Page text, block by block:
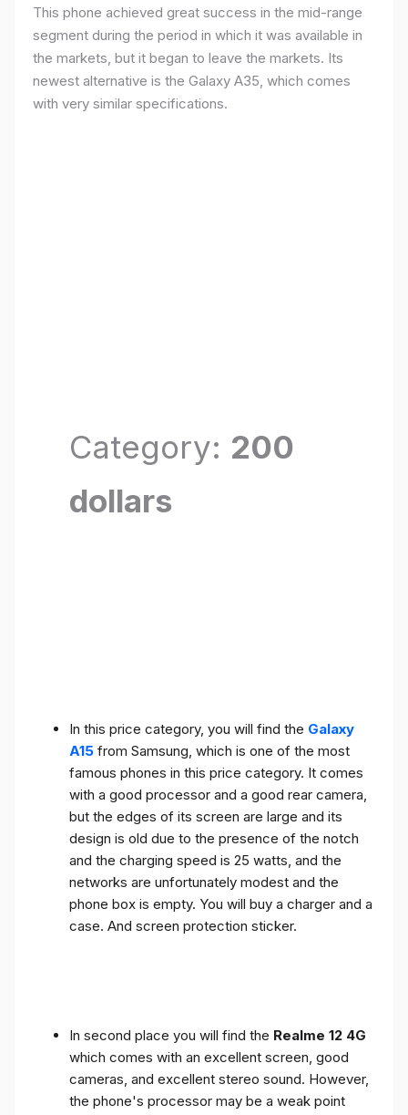
This phone achieved great success in the mid-range
segment during the period in which it was available in
the markets, but it began to leave the markets. Its
newest alternative is the Galaxy A35, which comes
with very similar specifications.
Category: 200
dollars
In this price category, you will find the Galaxy
A15 from Samsung, which is one of the most
famous phones in this price category. It comes
with a good processor and a good rear camera,
but the edges of its screen are large and its
design is old due to the presence of the notch
and the charging speed is 25 watts, and the
networks are unfortunately modest and the
phone box is empty. You will buy a charger and a
case. And screen protection sticker.
In second place you will find the Realme 12 4G
which comes with an excellent screen, good
cameras, and excellent stereo sound. However,
the phone's processor may be a weak point